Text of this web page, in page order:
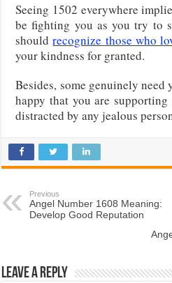
Seeing 1502 everywhere
be fighting you as you try to
shouldrecognize those who
your kindness for granted.
Besides, some genuinely need
happy that you are
distracted by any jealous
Previous
Angel Number 1608 Meaning:
Develop Good Reputation
Leave a Reply